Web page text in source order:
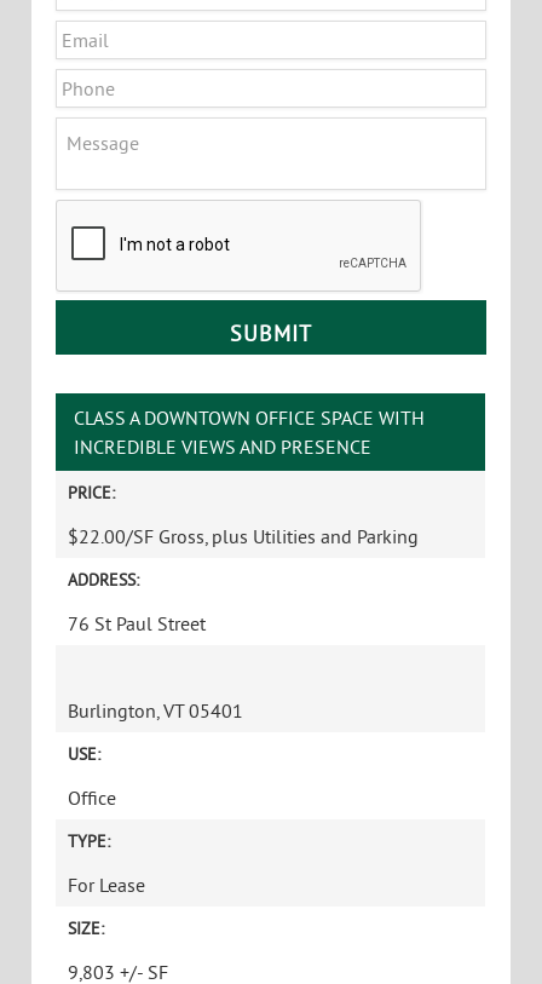
VIEW FLYER
LISTING PRESENTED BY:
Office:802-864-2000 x5
Cell:
yb@vtcommercial.com
Name * First
Email *
CLASS A DOWNTOWN OFFICE SPACE WITH
INCREDIBLE VIEWS AND PRESENCE
PRICE:
$22.00/SF Gross, plus Utilities and Parking